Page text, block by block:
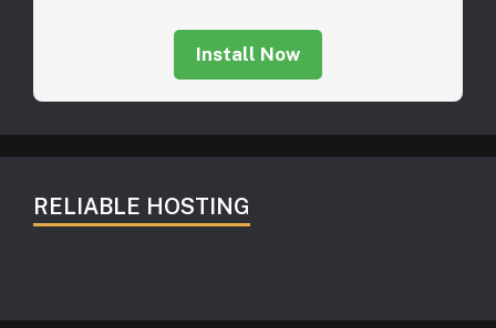
Install Now
RELIABLE HOSTING